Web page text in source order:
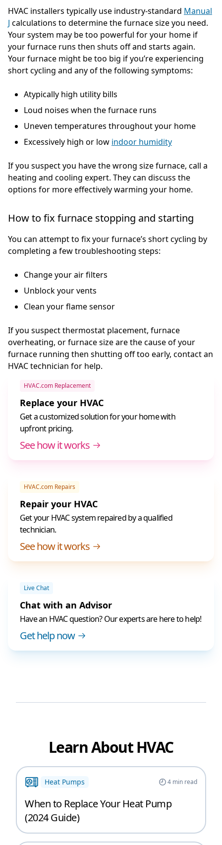
HVAC installers typically use industry-standard Manual
J calculations to determine the furnace size you need.
Your system may be too powerful for your home if
your furnace runs then shuts off and starts again.
Your furnace might be too big if you’re experiencing
short cycling and any of the following symptoms:
Atypically high utility bills
Loud noises when the furnace runs
Uneven temperatures throughout your home
Excessively high or low indoor humidity
If you suspect you have the wrong size furnace, call a
heating and cooling expert. They can discuss the
options for more effectively warming your home.
How to fix furnace stopping and starting
You can attempt to fix your furnace’s short cycling by
completing a few troubleshooting steps:
Change your air filters
Unblock your vents
Clean your flame sensor
If you suspect thermostat placement, furnace
overheating, or furnace size are the cause of your
furnace running then shutting off too early, contact an
HVAC technician for help.
HVAC.com Replacement
Replace your HVAC
Get a customized solution for your home with
upfront pricing.
See how it works
HVAC.com Repairs
Repair your HVAC
Get your HVAC system repaired by a qualified
technician.
See how it works
Live Chat
Chat with an Advisor
Have an HVAC question? Our experts are here to help!
Get help now
Learn About HVAC
Heat Pumps 4min read
When to Replace Your Heat Pump
(2024 Guide)